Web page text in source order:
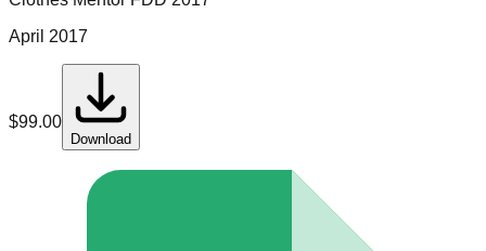
April 2017
$99.00
Download